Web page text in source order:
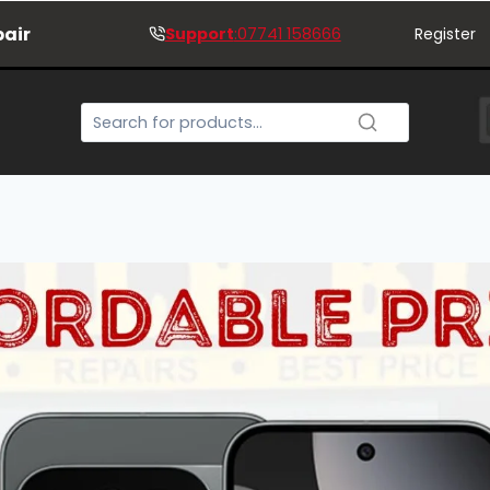
Support:07741 158666 Register